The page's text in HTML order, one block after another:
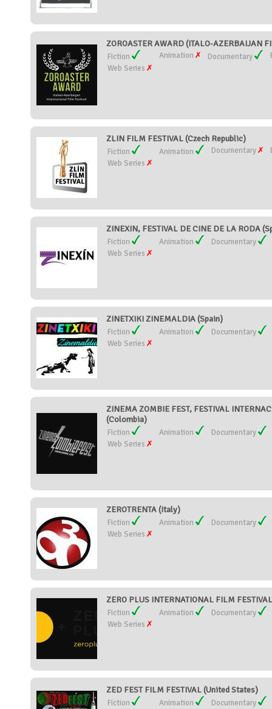
ZOROASTER AWARD (ITALO-AZERBAIJAN
Fiction Animation Documentary
Web Series
ZLIN FILM FESTIVAL (Czech Republic)
Fiction Animation Documentary
Web Series
ZINEXIN, FESTIVAL DE CINE DE LA RODA
Fiction Animation
Documentary
Web Series
ZINETXIKI ZINEMALDIA (Spain)
Fiction Animation
Documentary
Web Series
ZINEMA ZOMBIE FEST, FESTIVAL
(Colombia)
Fiction Animation
Documentary
Web Series
ZEROTRENTA (Italy)
Fiction Animation
Documentary
Web Series
ZERO PLUS INTERNATIONAL FILM
Fiction Animation
Documentary
Web Series
ZED FEST FILM FESTIVAL (United States)
Fiction Animation
Documentary